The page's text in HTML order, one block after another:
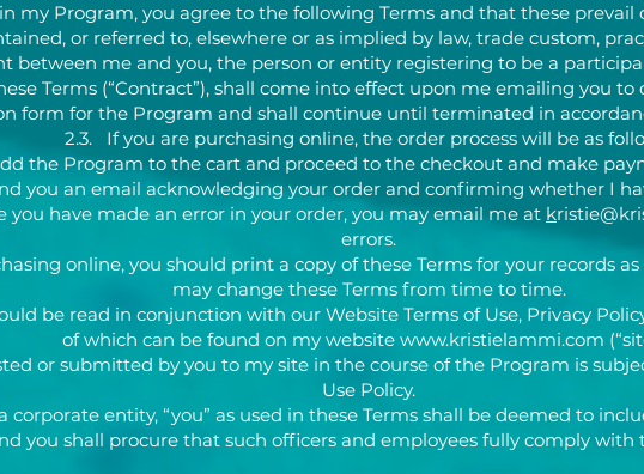
my Program, you agree to the following Terms and that these prevail
or referred to, elsewhere or as implied by law, trade custom,
between me and you, the person or entity registering to be a
Terms (“Contract”), shall come into effect upon me emailing you
form for the Program and shall continue until terminated in
2.3. If you are purchasing online, the order process will be as
the Program to the cart and proceed to the checkout and make
you an email acknowledging your order and confirming whether I
you have made an error in your order, you may email me at k
errors.
online, you should print a copy of these Terms for your records
may change these Terms from time to time.
be read in conjunction with our Website Terms of Use, Privacy
of which can be found on my website www.kristielammi.com
or submitted by you to my site in the course of the Program is
Use Policy.
corporate entity, “you” as used in these Terms shall be deemed to
you shall procure that such officers and employees fully comply with